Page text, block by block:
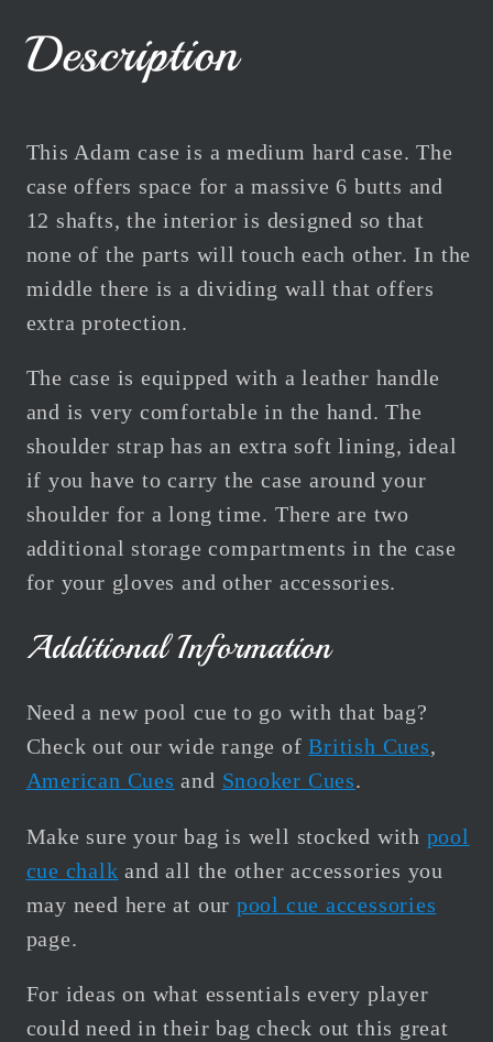
6B
12S
12S
Description
This Adam case is a medium hard case. The
case offers space for a massive 6 butts and
12 shafts, the interior is designed so that
none of the parts will touch each other. In the
middle there is a dividing wall that offers
extra protection.
The case is equipped with a leather handle
and is very comfortable in the hand. The
shoulder strap has an extra soft lining, ideal
if you have to carry the case around your
shoulder for a long time. There are two
additional storage compartments in the case
for your gloves and other accessories.
Additional Information
Need a new pool cue to go with that bag?
Check out our wide range ofBritish Cues,
American Cues and Snooker Cues.
Make sure your bag is well stocked with pool
cue chalk and all the other accessories you
may need here at our pool cue accessories
page.
For ideas on what essentials every player
could need in their bag check out this great